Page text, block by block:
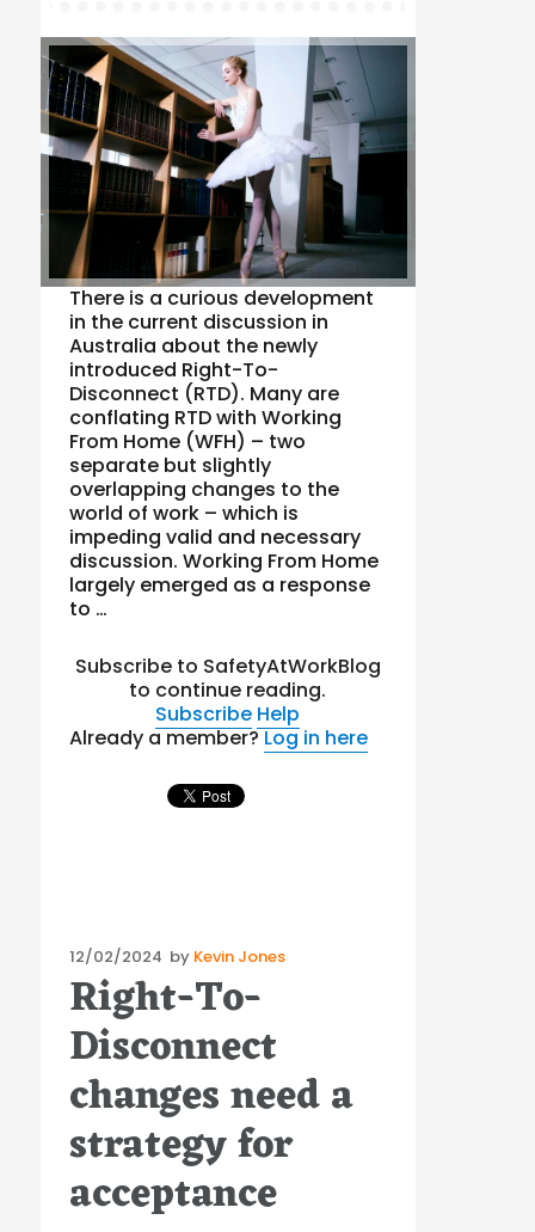
There is a curious development
in the current discussion in
Australia about the newly
introduced Right-To-
Disconnect (RTD). Many are
conflating RTD with Working
From Home (WFH) – two
separate but slightly
overlapping changes to the
world of work – which is
impeding valid and necessary
discussion. Working From Home
largely emerged as a response
to …
Subscribe to SafetyAtWorkBlog
to continue reading.
Subscribe Help
Already a member?Log in here
Posted
on
12/02/2024 by Kevin Jones
Right-To-
Disconnect
changes need a
strategy for
acceptance